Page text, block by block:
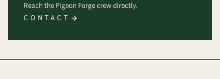
Reach the Pigeon Forge crew directly.
CONTACT